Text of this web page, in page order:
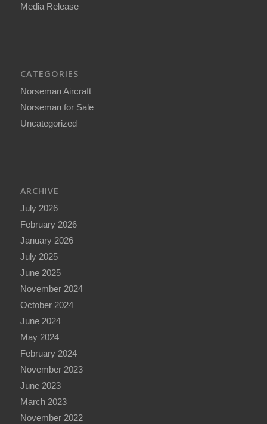
Media Release
CATEGORIES
Norseman Aircraft
Norseman for Sale
Uncategorized
ARCHIVE
July 2026
February 2026
January 2026
July 2025
June 2025
November 2024
October 2024
June 2024
May 2024
February 2024
November 2023
June 2023
March 2023
November 2022